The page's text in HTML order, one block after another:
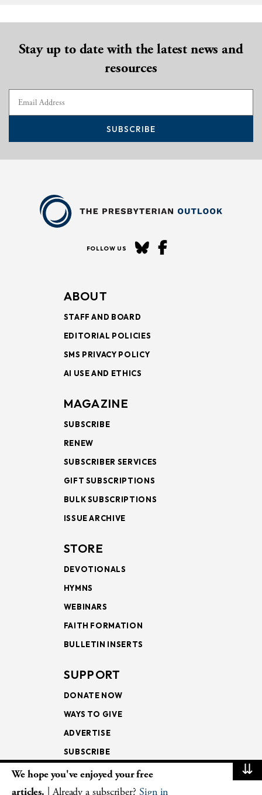
Stay up to date with the latest news and
resources
SUBSCRIBE
FOLLOW US
ABOUT
STAFF AND BOARD
EDITORIAL POLICIES
SMS PRIVACY POLICY
AI USE AND ETHICS
MAGAZINE
SUBSCRIBE
RENEW
SUBSCRIBER SERVICES
GIFT SUBSCRIPTIONS
BULK SUBSCRIPTIONS
ISSUE ARCHIVE
STORE
DEVOTIONALS
HYMNS
WEBINARS
FAITH FORMATION
BULLETIN INSERTS
SUPPORT
DONATE NOW
WAYS TO GIVE
ADVERTISE
SUBSCRIBE
NEWSLETTERS
⇊
We hope you've enjoyed your free
articles. | Already a subscriber? Sign in